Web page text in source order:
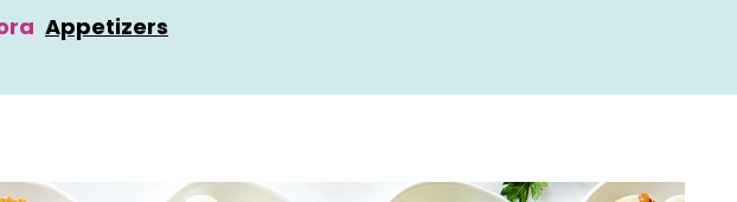
Appetizers